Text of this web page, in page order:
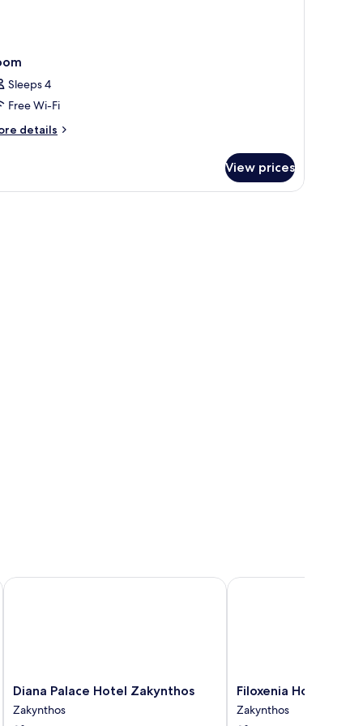
Sleeps 4
Free Wi-Fi
details
View prices
Diana
Palace
Hotel
Diana Palace Hotel Zakynthos
Zakynthos
Diana Palace Hotel Zakynthos
Filoxenia
Hotel
Zakynthos
Filoxenia Hotel
Zakynthos
Filoxenia Hotel